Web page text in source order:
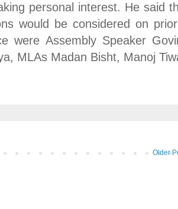
personal interest. He said
would be considered on
were Assembly Speaker
MLAs Madan Bisht, Manoj
Older